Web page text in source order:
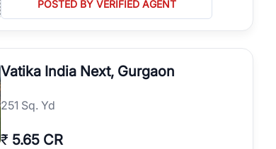
POSTED BY VERIFIED AGENT
Vatika India Next, Gurgaon
251 Sq. Yd
₹ 5.65 CR